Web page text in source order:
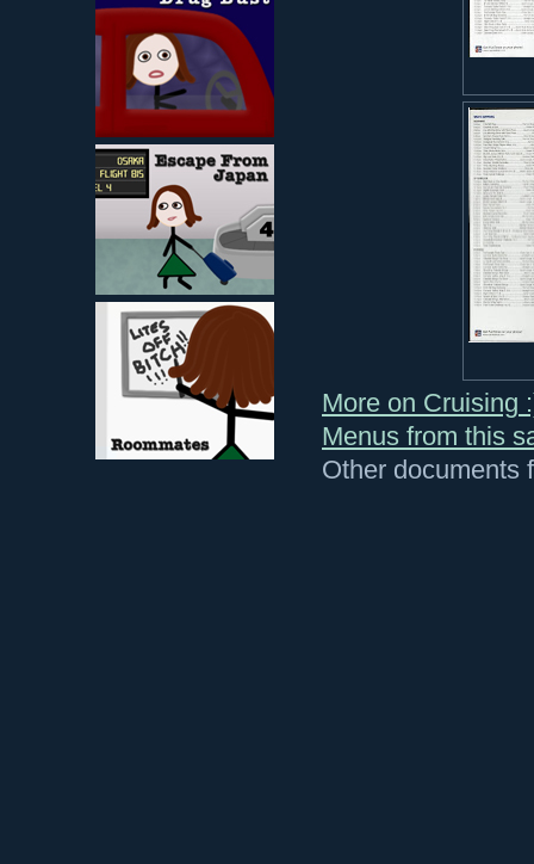
More on Cruising
Menus from this
Other documents